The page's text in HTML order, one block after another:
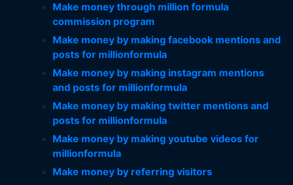
Make money through million formula
commission program
Make money by making facebook mentions and
posts for millionformula
Make money by making instagram mentions
and posts for millionformula
Make money by making twitter mentions and
posts for millionformula
Make money by making youtube videos for
millionformula
Make money by referring visitors